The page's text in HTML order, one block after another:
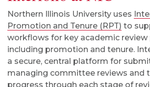
Northern Illinois University uses
Promotion and Tenure (RPT) to
workflows for key academic review
including promotion and tenure.
a secure, central platform for
managing committee reviews and
progress through each stage of